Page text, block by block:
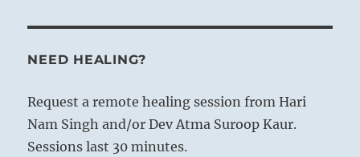
NEED HEALING?
Request a remote healing session from Hari
Nam Singh and/or Dev Atma Suroop Kaur.
Sessions last 30 minutes.